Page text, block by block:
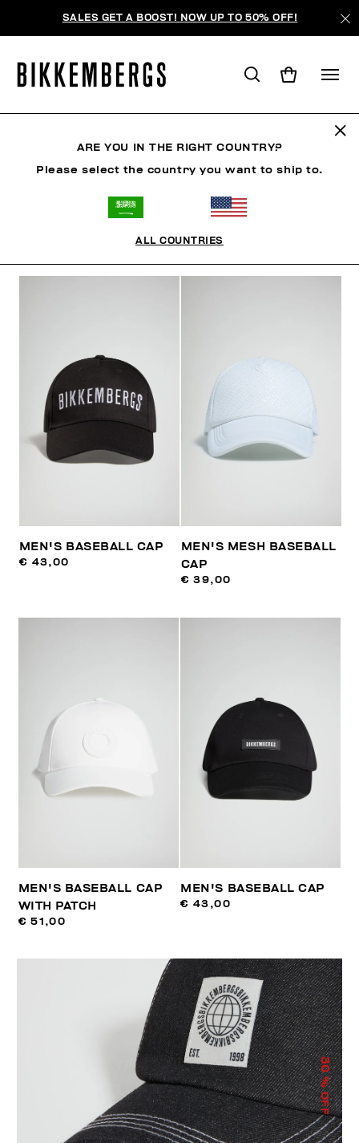
SALES GET A BOOST! NOW UP TO 50% OFF!
MEN'S BASEBALL CAP
€ 43,00
MEN'S MESH BASEBALL
CAP
€ 39,00
MEN'S BASEBALL CAP
WITH PATCH
€ 51,00
MEN'S BASEBALL CAP
€ 43,00
30
% OFF
ARE YOU IN THE RIGHT COUNTRY?
Please select the country you want to ship to.
ALL COUNTRIES